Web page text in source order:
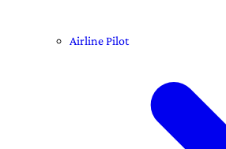
Airline Pilot